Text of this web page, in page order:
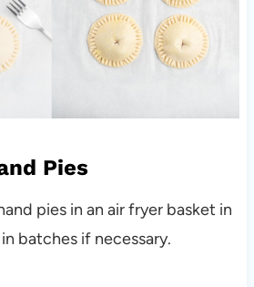
Pies
pies in an air fryer basket in
batches if necessary.